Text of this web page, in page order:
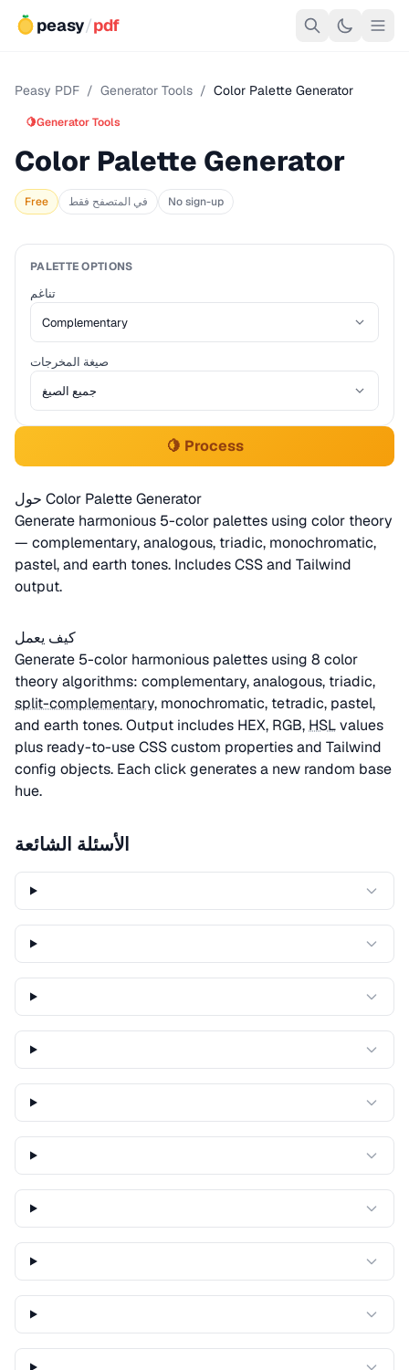
peasy/pdf
Peasy PDF / Generator Tools / Color Palette Generator
🍋Generator Tools
Color Palette Generator
Free في المتصفح فقط No sign-up
PALETTE OPTIONS
تناغم
صيغة المخرجات
🍋 Process
حول Color Palette Generator
Generate harmonious 5-color palettes using color theory
— complementary, analogous, triadic, monochromatic,
pastel, and earth tones. Includes CSS and Tailwind
output.
كيف يعمل
Generate 5-color harmonious palettes using 8 color
theory algorithms: complementary, analogous, triadic,
split-complementary, monochromatic, tetradic, pastel,
and earth tones. Output includes HEX, RGB, HSLvalues
plus ready-to-use CSS custom properties and Tailwind
config objects. Each click generates a new random base
hue.
الأسئلة الشائعة